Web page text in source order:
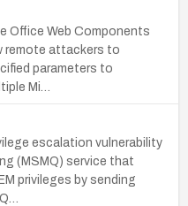
Office Web Components
remote attackers to
parameters to
Mi…
escalation vulnerability
(MSMQ) service that
privileges by sending